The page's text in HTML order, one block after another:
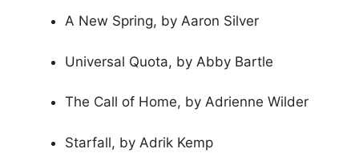
A New Spring, by Aaron Silver
Universal Quota, by Abby Bartle
The Call of Home, by Adrienne Wilder
Starfall, by Adrik Kemp